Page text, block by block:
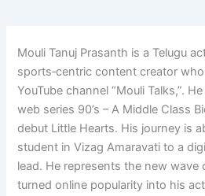
Mouli Tanuj Prasanth is a Telugu
sports‑centric content creator
YouTube channel “Mouli Talks,”.
web series 90’s – A Middle Class
debut Little Hearts. His journey is
student in Vizag Amaravati to a
lead. He represents the new
turned online popularity into his